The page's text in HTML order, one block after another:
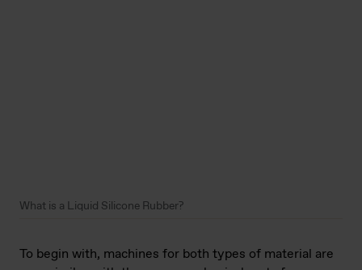
What is a Liquid Silicone Rubber?
To begin with, machines for both types of material are